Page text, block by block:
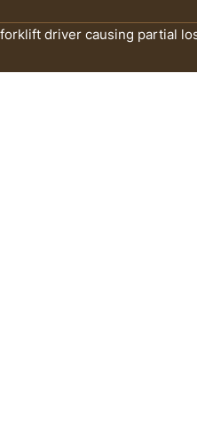
driver causing partial